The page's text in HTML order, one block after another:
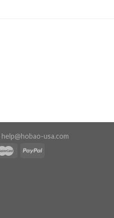
help@hobao-usa.com